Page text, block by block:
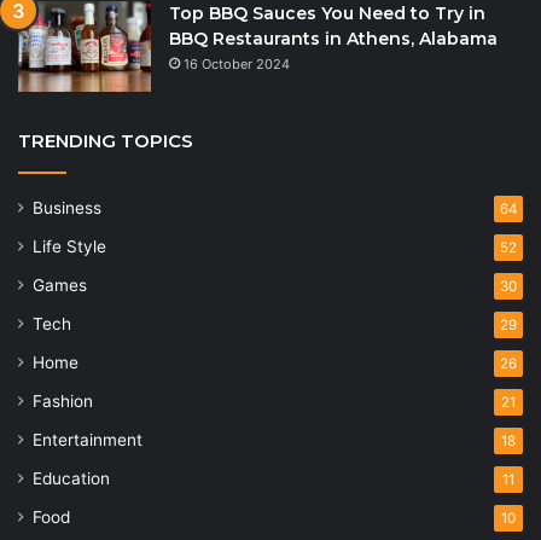
Top BBQ Sauces You Need to Try in
BBQ Restaurants in Athens, Alabama
16 October 2024
TRENDING TOPICS
Business 64
Life Style 52
Games 30
Tech 29
Home 26
Fashion 21
Entertainment 18
Education 11
Food 10